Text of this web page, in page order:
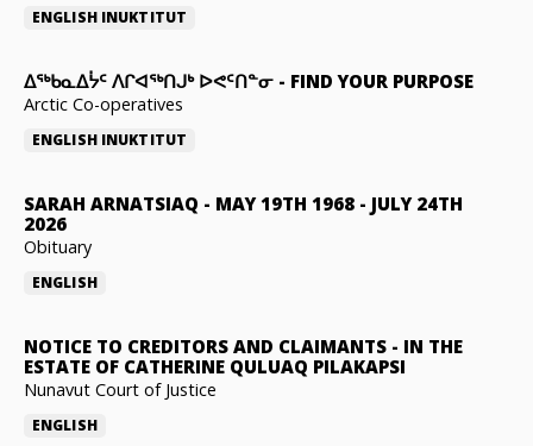
ENGLISH INUKTITUT
ᐃᖅᑲᓇᐃᔮᑦ ᐱᒋᐊᖅᑎᒍᒃ ᐅᕙᑦᑎᓐᓂ - FIND YOUR PURPOSE
Arctic Co-operatives
ENGLISH INUKTITUT
SARAH ARNATSIAQ - MAY 19TH 1968 - JULY 24TH
2026
Obituary
ENGLISH
NOTICE TO CREDITORS AND CLAIMANTS - IN THE
ESTATE OF CATHERINE QULUAQ PILAKAPSI
Nunavut Court of Justice
ENGLISH